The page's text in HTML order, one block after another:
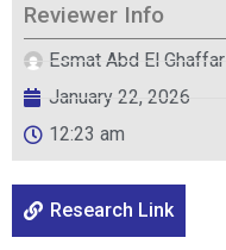
Reviewer Info
Esmat Abd El Ghaffar
January 22, 2026
12:23 am
Research Link